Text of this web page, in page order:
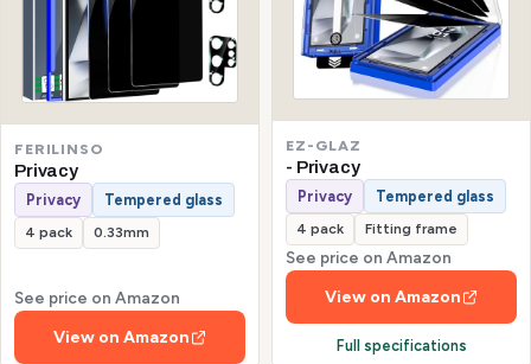
FERILINSO
Privacy
Privacy Tempered glass
4 pack 0.33mm
See price on Amazon
View on Amazon
EZ-GLAZ
- Privacy
Privacy Tempered glass
4 pack Fitting frame
See price on Amazon
View on Amazon
Full specifications